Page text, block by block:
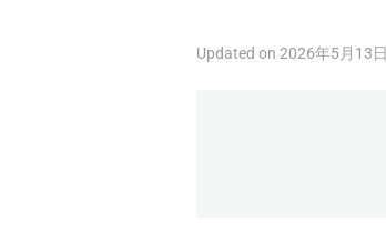
Updated on 2026年5月13日